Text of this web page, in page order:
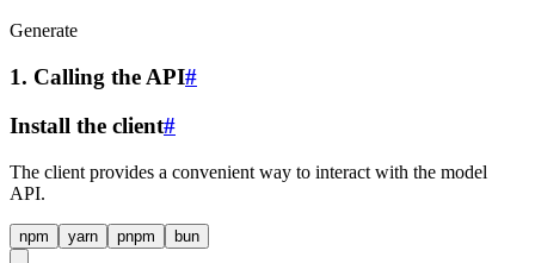
Generate
1. Calling the API#
Install the client#
The client provides a convenient way to interact with the model
API.
npm yarn pnpm bun